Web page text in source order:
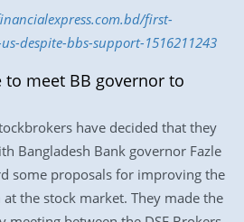
first-
despite-bbs-support-1516211243
to meet BB governor to
have decided that they
Bangladesh Bank governor Fazle
some proposals for improving the
the stock market. They made the